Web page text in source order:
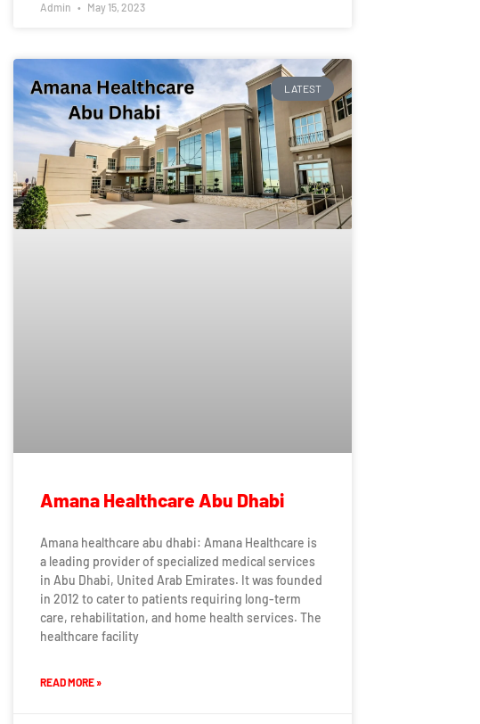
Admin May 15, 2023
LATEST
Amana Healthcare Abu Dhabi
Amana healthcare abu dhabi: Amana Healthcare is
a leading provider of specialized medical services
in Abu Dhabi, United Arab Emirates. It was founded
in 2012 to cater to patients requiring long-term
care, rehabilitation, and home health services. The
healthcare facility
READ MORE »